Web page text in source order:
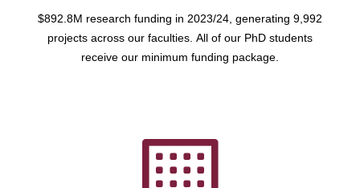
$892.8M research funding in 2023/24, generating 9,992
projects across our faculties. All of our PhD students
receive our minimum funding package.